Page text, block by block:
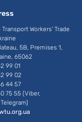
Workers' Trade
5B, Premises 1,
65062
99 01
99 02
44 57
75 55 (Viber,